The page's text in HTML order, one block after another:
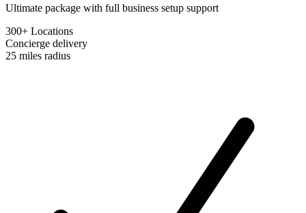
Ultimate package with full business setup support
300+ Locations
Concierge delivery
25 miles radius